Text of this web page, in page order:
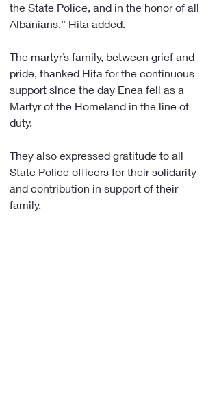
the State Police, and in the honor of all
Albanians,” Hita added.
The martyr’s family, between grief and
pride, thanked Hita for the continuous
support since the day Enea fell as a
Martyr of the Homeland in the line of
duty.
They also expressed gratitude to all
State Police officers for their solidarity
and contribution in support of their
family.